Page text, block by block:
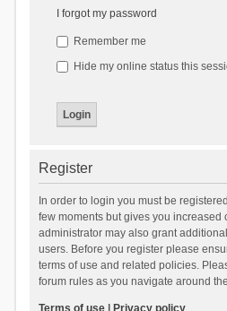
I forgot my password
Remember me
Hide my online status this
Register
In order to login you must be
few moments but gives you increased
administrator may also grant
users. Before you register please
terms of use and related policies.
forum rules as you navigate around
Terms of use| Privacy policy